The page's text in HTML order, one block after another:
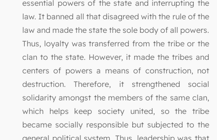
essential powers of the state and interrupting the
law. It banned all that disagreed with the rule of the
law and made the state the sole body of all powers.
Thus, loyalty was transferred from the tribe or the
clan to the state. However, it made the tribes and
centers of powers a means of construction, not
destruction. Therefore, it strengthened social
solidarity amongst the members of the same clan,
which helps keep society united, so the tribe
became socially responsible but subjected to the
general political system. Thus, leadership was that